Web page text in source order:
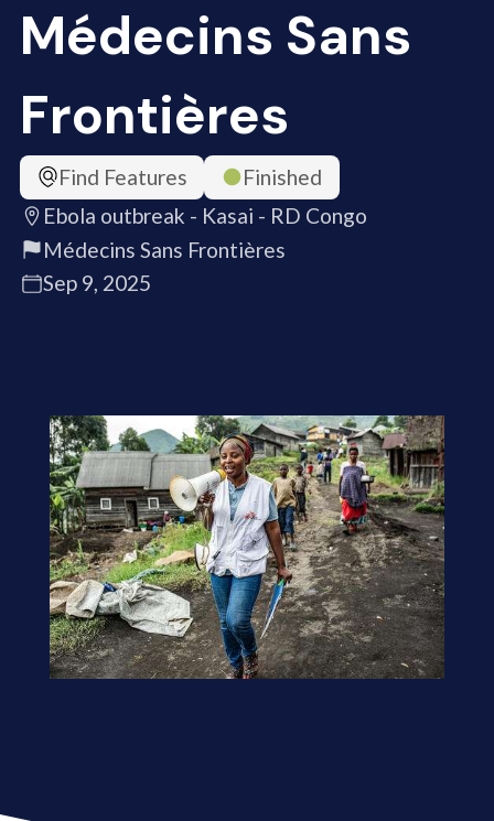
Médecins Sans
Frontières
Find Features
Finished
Ebola outbreak - Kasai - RD Congo
Médecins Sans Frontières
Sep 9, 2025